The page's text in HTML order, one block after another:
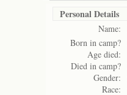
Personal Details
Name:
Born in camp?
Age died:
Died in camp?
Gender:
Race: